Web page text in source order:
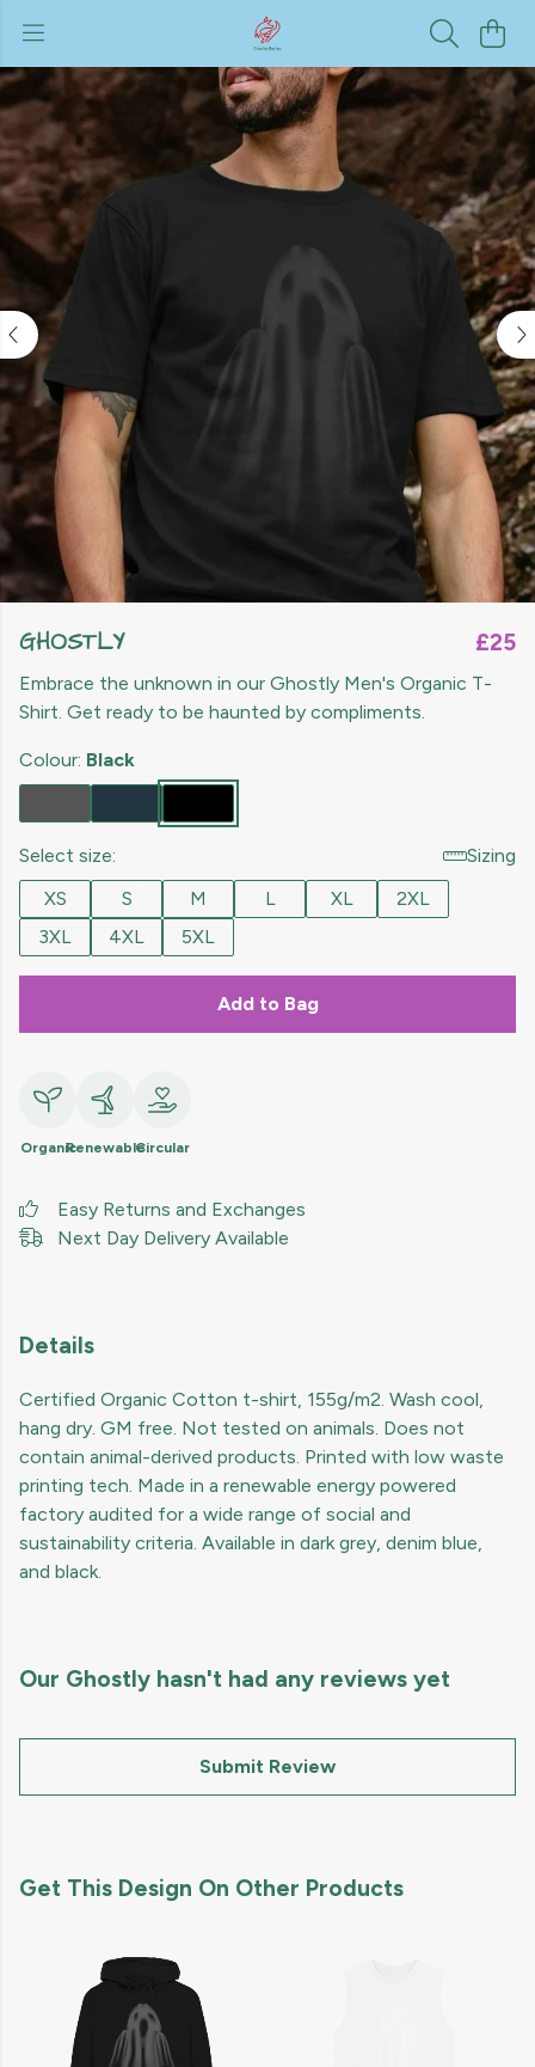
GHOSTLY £25
Embrace the unknown in our Ghostly Men's Organic T-
Shirt. Get ready to be haunted by compliments.
Colour: Black
Select size:
Sizing
XS
S M L XL
2XL
3XL
4XL 5XL
Add to Bag
OrganicRenewableCircular
Easy Returns and Exchanges
Next Day Delivery Available
Details
Certified Organic Cotton t-shirt, 155g/m2. Wash cool,
hang dry. GM free. Not tested on animals. Does not
contain animal-derived products. Printed with low waste
printing tech. Made in a renewable energy powered
factory audited for a wide range of social and
sustainability criteria. Available in dark grey, denim blue,
and black.
Our Ghostly hasn't had any reviews yet
Submit Review
Get This Design On Other Products